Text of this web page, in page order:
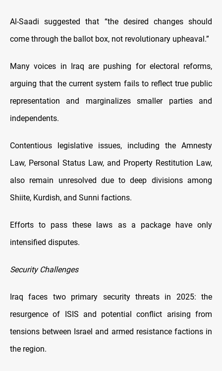
Al-Saadi suggested that “the desired changes should
come through the ballot box, not revolutionary upheaval.”
Many voices in Iraq are pushing for electoral reforms,
arguing that the current system fails to reflect true public
representation and marginalizes smaller parties and
independents.
Contentious legislative issues, including the Amnesty
Law, Personal Status Law, and Property Restitution Law,
also remain unresolved due to deep divisions among
Shiite, Kurdish, and Sunni factions.
Efforts to pass these laws as a package have only
intensified disputes.
Security Challenges
Iraq faces two primary security threats in 2025: the
resurgence of ISIS and potential conflict arising from
tensions between Israel and armed resistance factions in
the region.